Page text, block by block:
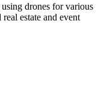
drones for various
estate and event